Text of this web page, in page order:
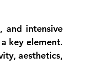
and intensive
key element.
aesthetics,